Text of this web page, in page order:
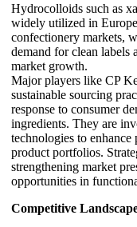
Hydrocolloids such as
widely utilized in
confectionery markets,
demand for clean labels
market growth.
Major players like CP
sustainable sourcing
response to consumer
ingredients. They are
technologies to
product portfolios.
strengthening market
opportunities in
Competitive